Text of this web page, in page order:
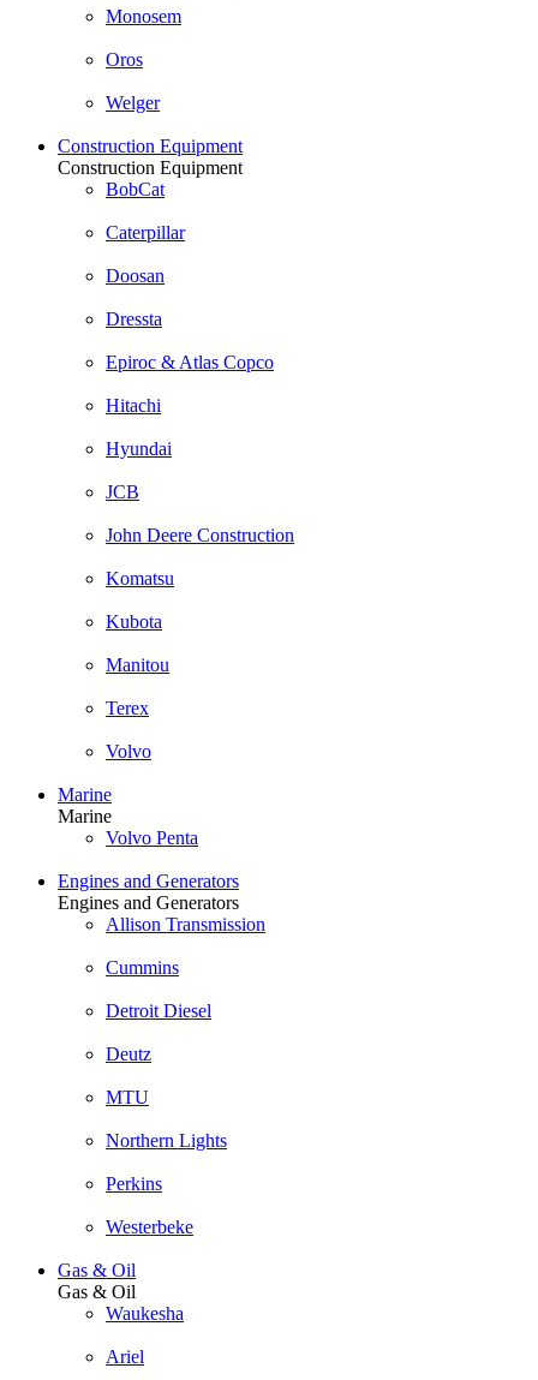
Monosem
Oros
Welger
Construction Equipment
Construction Equipment
BobCat
Caterpillar
Doosan
Dressta
Epiroc & Atlas Copco
Hitachi
Hyundai
JCB
John Deere Construction
Komatsu
Kubota
Manitou
Terex
Volvo
Marine
Marine
Volvo Penta
Engines and Generators
Engines and Generators
Allison Transmission
Cummins
Detroit Diesel
Deutz
MTU
Northern Lights
Perkins
Westerbeke
Gas & Oil
Gas & Oil
Waukesha
Ariel